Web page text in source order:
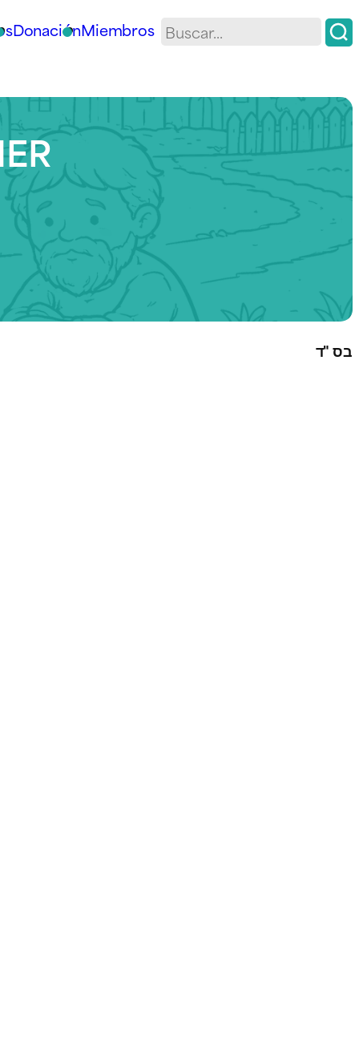
DonaciónMiembros
בס "ד